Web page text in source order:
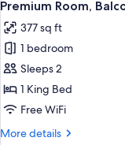
2
Beds
all
photos
for
Premium
Room,
Balcony
Premium Room,
377 sq ft
1 bedroom
Sleeps 2
1 King Bed
Free WiFi
More details
More